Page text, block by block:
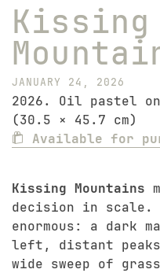
Kissing
JANUARY 24, 2026
2026. Oil pastel
(30.5 × 45.7 cm)
Available for
Kissing Mountains
decision in scale.
enormous: a dark
left, distant
wide sweep of